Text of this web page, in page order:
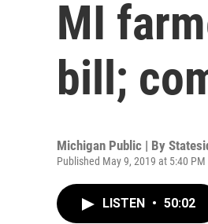
MI
bill;
Michigan Public | By
Published May 9, 2019 at 5:40 PM
LISTEN • 50:02